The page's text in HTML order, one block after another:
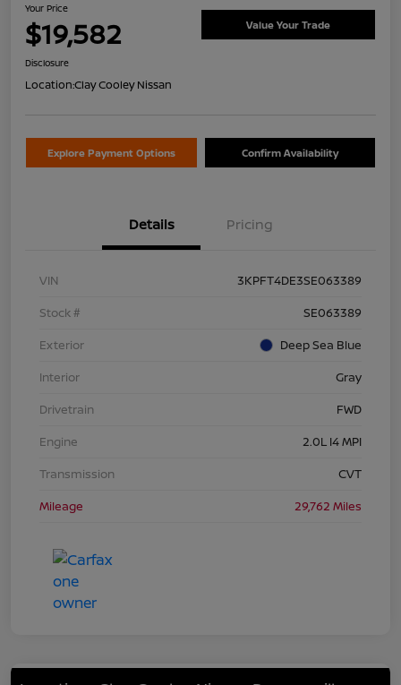
Your Price
$19,582 Value Your Trade
Disclosure
Location:Clay Cooley Nissan
Explore Payment Options Confirm Availability
Details Pricing
VIN
3KPFT4DE3SE063389
Stock #
SE063389
Exterior
Deep Sea Blue
Interior
Gray
Drivetrain
FWD
Engine
2.0L I4 MPI
Transmission
CVT
Mileage
29,762 Miles